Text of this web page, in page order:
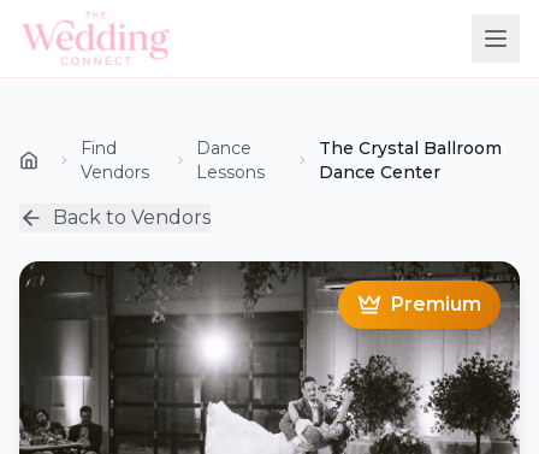
Find
Vendors
Dance
Lessons
The Crystal Ballroom
Dance Center
Back to Vendors
Premium